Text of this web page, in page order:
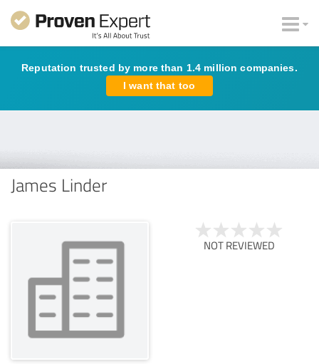
Reputation trusted by more than 1.4 million companies.
I want that too
James Linder
NOT REVIEWED